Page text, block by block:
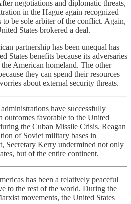
negotiations and diplomatic threats,
in the Hague again recognized
to be sole arbiter of the conflict. Again,
States brokered a deal.
partnership has been unequal has
States benefits because its adversaries
the American homeland. The other
they can spend their resources
about external security threats.
have successfully
outcomes favorable to the United
the Cuban Missile Crisis. Reagan
of Soviet military bases in
Secretary Kerry undermined not only
but of the entire continent.
has been a relatively peaceful
to the rest of the world. During the
movements, the United States